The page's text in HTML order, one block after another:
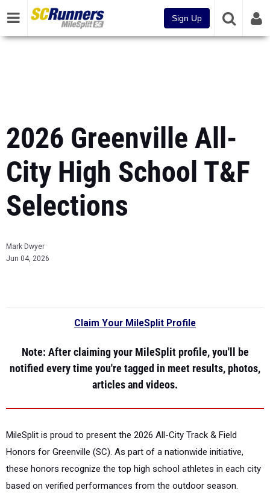
Sign Up
2026 Greenville All-
City High School T&F
Selections
Mark Dwyer
Jun 04, 2026
Claim Your MileSplit Profile
Note: After claiming your MileSplit profile, you'll be
notified every time you're tagged in meet results, photos,
articles and videos.
MileSplit is proud to present the 2026 All-City Track & Field
Honors for Greenville (SC). As part of a nationwide initiative,
these honors recognize the top high school athletes in each city
based on verified performances from the outdoor season.